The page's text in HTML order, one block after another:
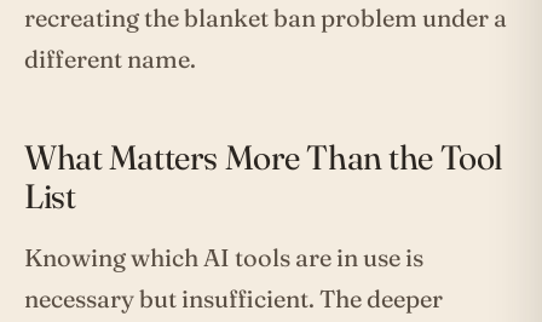
recreating the blanket ban problem under a
different name.
What Matters More Than the Tool
List
Knowing which AI tools are in use is
necessary but insufficient. The deeper